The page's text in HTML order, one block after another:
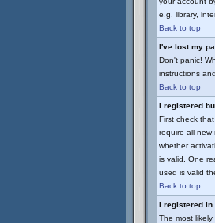
e.g. library,
Back to top
I've lost my
Don't panic!
instructions
Back to top
I registered
First check
require all new
whether
is valid. One
used is valid
Back to top
I registered in
The most